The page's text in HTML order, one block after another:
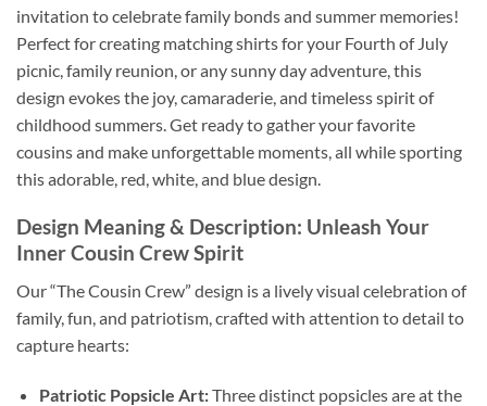
invitation to celebrate family bonds and summer memories!
Perfect for creating matching shirts for your Fourth of July
picnic, family reunion, or any sunny day adventure, this
design evokes the joy, camaraderie, and timeless spirit of
childhood summers. Get ready to gather your favorite
cousins and make unforgettable moments, all while sporting
this adorable, red, white, and blue design.
Design Meaning & Description: Unleash Your
InnerCousin CrewSpirit
Our “The Cousin Crew” design is a lively visual celebration of
family, fun, and patriotism, crafted with attention to detail to
capture hearts:
Patriotic Popsicle Art:Three distinct popsicles are at the